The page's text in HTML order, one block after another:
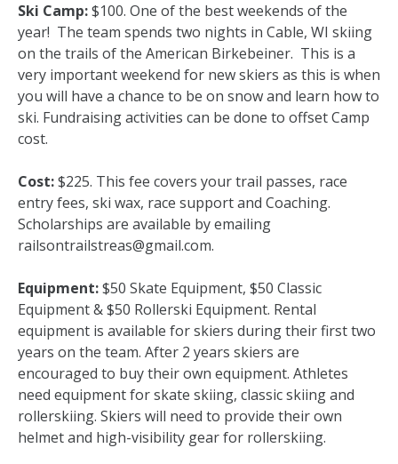
Ski Camp:$100. One of the best weekends of the
year! The team spends two nights in Cable, WI skiing
on the trails of the American Birkebeiner. This is a
very important weekend for new skiers as this is when
you will have a chance to be on snow and learn how to
ski. Fundraising activities can be done to offset Camp
cost.
Cost:$225. This fee covers your trail passes, race
entry fees, ski wax, race support and Coaching.
Scholarships are available by emailing
railsontrailstreas@gmail.com.
Equipment:$50 Skate Equipment, $50 Classic
Equipment & $50 Rollerski Equipment. Rental
equipment is available for skiers during their first two
years on the team. After 2 years skiers are
encouraged to buy their own equipment. Athletes
need equipment for skate skiing, classic skiing and
rollerskiing. Skiers will need to provide their own
helmet and high-visibility gear for rollerskiing.